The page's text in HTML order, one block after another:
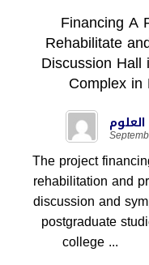
Financing A
Rehabilitate
Discussion
Complex
The project
rehabilitation and
discussion and
postgraduate
college ...